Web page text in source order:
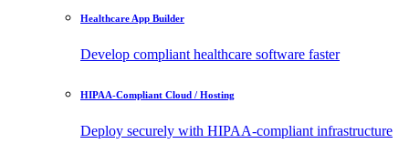
Monitoring Software
Real-time health
location.
API
Healthcare App Builder
Develop compliant healthcare software faster
HIPAA-Compliant Cloud / Hosting
Deploy securely with HIPAA-compliant infrastructure